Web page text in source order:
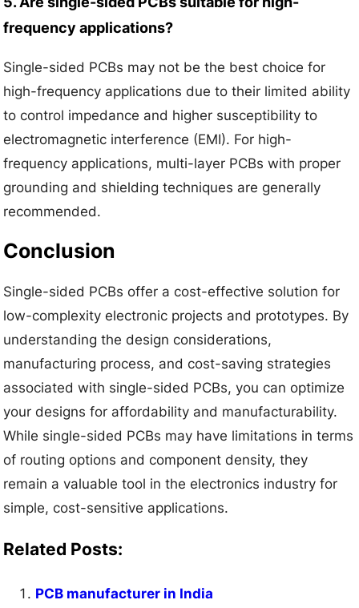
frequency applications?
Single-sided PCBs may not be the best choice for
high-frequency applications due to their limited ability
to control impedance and higher susceptibility to
electromagnetic interference (EMI). For high-
frequency applications, multi-layer PCBs with proper
grounding and shielding techniques are generally
recommended.
Conclusion
Single-sided PCBs offer a cost-effective solution for
low-complexity electronic projects and prototypes. By
understanding the design considerations,
manufacturing process, and cost-saving strategies
associated with single-sided PCBs, you can optimize
your designs for affordability and manufacturability.
While single-sided PCBs may have limitations in terms
of routing options and component density, they
remain a valuable tool in the electronics industry for
simple, cost-sensitive applications.
Related Posts:
PCB manufacturer in India